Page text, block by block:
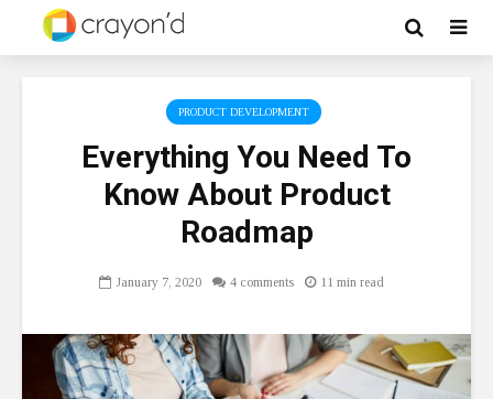
PRODUCT DEVELOPMENT
Everything You Need To
Know About Product
Roadmap
January 7, 2020 4 comments 11 min read